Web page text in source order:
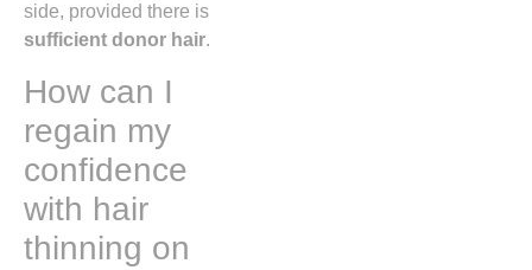
side, provided there is
sufficient donor hair.
How can I
regain my
confidence
with hair
thinning on